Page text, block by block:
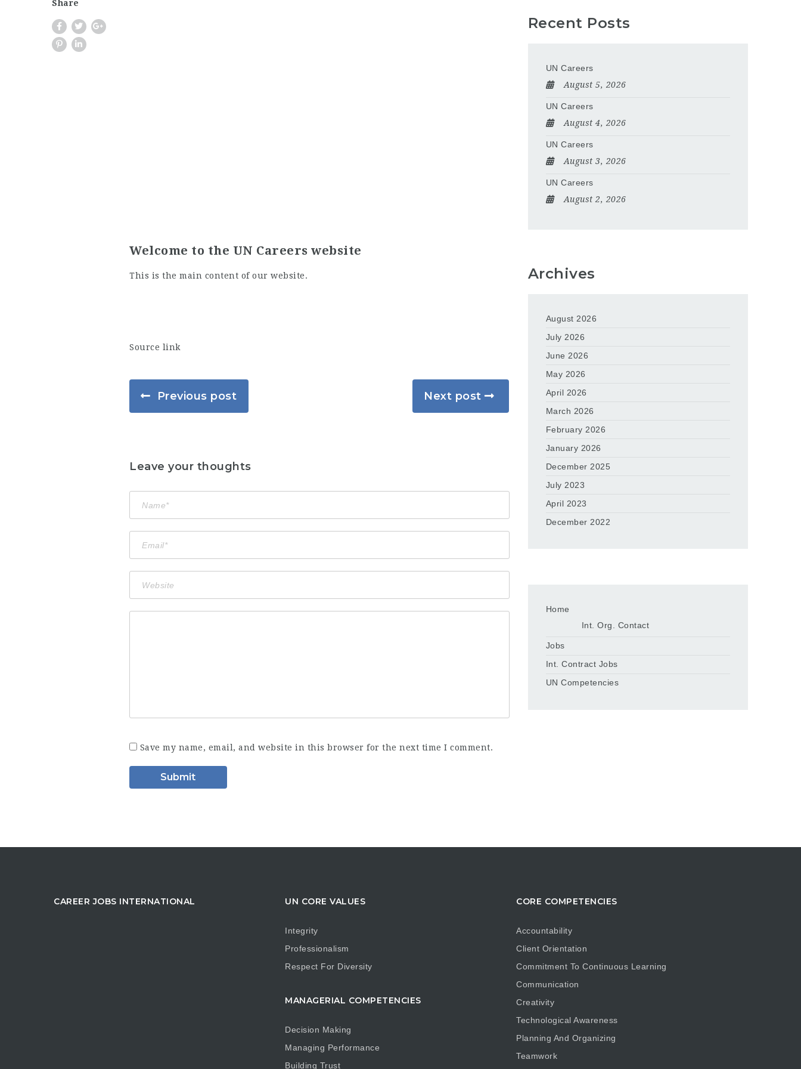
Share
Welcome to the UN Careers website
This is the main content of our website.
Source link
Previous post Next post
Leave your thoughts
Save my name, email, and website in this browser for the next time I comment.
Recent Posts
UN Careers
August 5, 2026
UN Careers
August 4, 2026
UN Careers
August 3, 2026
UN Careers
August 2, 2026
Archives
August 2026
July 2026
June 2026
May 2026
April 2026
March 2026
February 2026
January 2026
December 2025
July 2023
April 2023
December 2022
Home
Int. Org. Contact
Jobs
Int. Contract Jobs
UN Competencies
CAREER JOBS INTERNATIONAL UN CORE VALUES
Integrity
Professionalism
Respect For Diversity
MANAGERIAL COMPETENCIES
Decision Making
Managing Performance
Building Trust
CORE COMPETENCIES
Accountability
Client Orientation
Commitment To Continuous Learning
Communication
Creativity
Technological Awareness
Planning And Organizing
Teamwork